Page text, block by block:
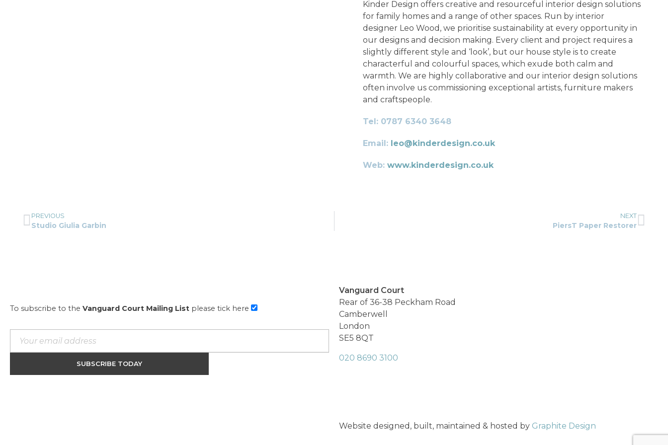
Kinder Design offers creative and resourceful interior design solutions
for family homes and a range of other spaces. Run by interior
designer Leo Wood, we prioritise sustainability at every opportunity in
our designs and decision making. Every client and project requires a
slightly different style and ‘look’, but our house style is to create
characterful and colourful spaces, which exude both calm and
warmth. We are highly collaborative and our interior design solutions
often involve us commissioning exceptional artists, furniture makers
and craftspeople.
Tel: 0787 6340 3648
Email: leo@kinderdesign.co.uk
Web: www.kinderdesign.co.uk
PREVIOUS
Studio Giulia Garbin
NEXT
PiersT Paper Restorer
To subscribe to the Vanguard Court Mailing List please tick here
Vanguard Court
Rear of 36-38 Peckham Road
Camberwell
London
SE5 8QT
020 8690 3100
Website designed, built, maintained & hosted by Graphite Design